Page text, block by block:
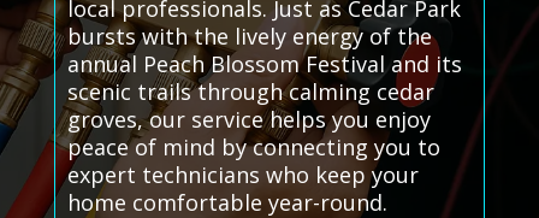
local professionals. Just as Cedar Park
bursts with the lively energy of the
annual Peach Blossom Festival and its
scenic trails through calming cedar
groves, our service helps you enjoy
peace of mind by connecting you to
expert technicians who keep your
home comfortable year-round.